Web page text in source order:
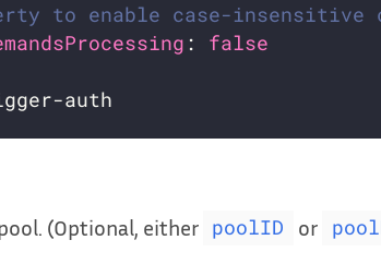
to enable case-
: false
(Optional, either poolID or